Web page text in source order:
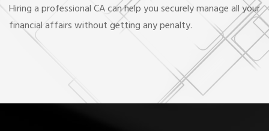
Hiring a professional CA can help you securely manage all your
financial affairs without getting any penalty.